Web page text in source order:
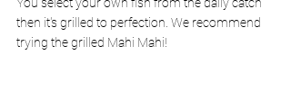
then it's grilled to perfection. We recommend
trying the grilled Mahi Mahi!